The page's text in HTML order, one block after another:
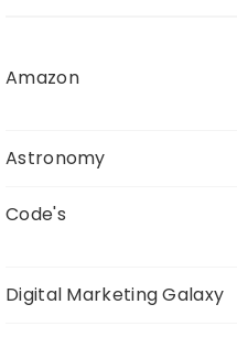
Amazon
Astronomy
Code's
Digital Marketing Galaxy